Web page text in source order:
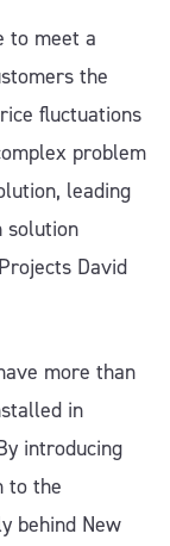
to meet a
the
fluctuations
problem
leading
solution
David
more than
in
introducing
to the
behind New